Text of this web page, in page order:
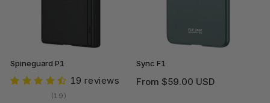
Spineguard P1
19 reviews
(19)
Sync F1
Regular
From $59.00 USD